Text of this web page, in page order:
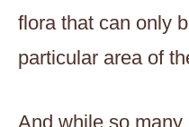
flora that can only
particular area of
And while so